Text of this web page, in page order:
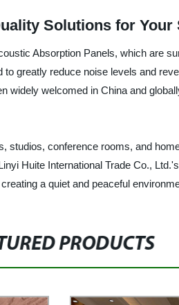
Solutions for Your
Absorption Panels, which are
greatly reduce noise levels and
welcomed in China and
conference rooms, and
Huite International Trade Co.,
a quiet and peaceful
PRODUCTS